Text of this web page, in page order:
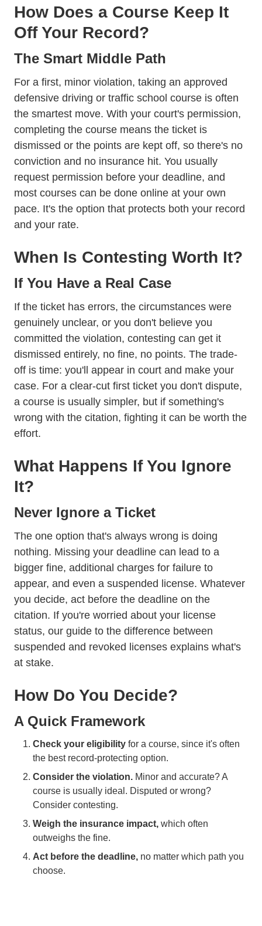
How Does a Course Keep It
Off Your Record?
The Smart Middle Path
For a first, minor violation, taking an approved
defensive driving or traffic school course is often
the smartest move. With your court's permission,
completing the course means the ticket is
dismissed or the points are kept off, so there's no
conviction and no insurance hit. You usually
request permission before your deadline, and
most courses can be done online at your own
pace. It's the option that protects both your record
and your rate.
When Is Contesting Worth It?
If You Have a Real Case
If the ticket has errors, the circumstances were
genuinely unclear, or you don't believe you
committed the violation, contesting can get it
dismissed entirely, no fine, no points. The trade-
off is time: you'll appear in court and make your
case. For a clear-cut first ticket you don't dispute,
a course is usually simpler, but if something's
wrong with the citation, fighting it can be worth the
effort.
What Happens If You Ignore
It?
Never Ignore a Ticket
The one option that's always wrong is doing
nothing. Missing your deadline can lead to a
bigger fine, additional charges for failure to
appear, and even a suspended license. Whatever
you decide, act before the deadline on the
citation. If you're worried about your license
status, our guide to the difference between
suspended and revoked licenses explains what's
at stake.
How Do You Decide?
A Quick Framework
Check your eligibility for a course, since it's often
the best record-protecting option.
Consider the violation. Minor and accurate? A
course is usually ideal. Disputed or wrong?
Consider contesting.
Weigh the insurance impact, which often
outweighs the fine.
Act before the deadline, no matter which path you
choose.